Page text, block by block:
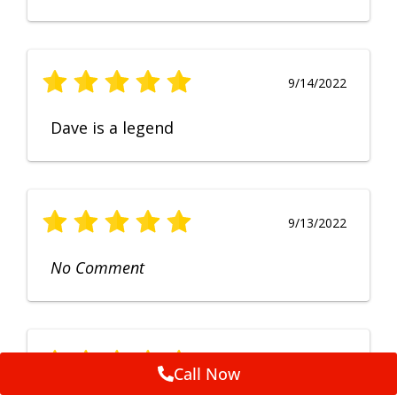
9/14/2022
Dave is a legend
9/13/2022
No Comment
Call Now